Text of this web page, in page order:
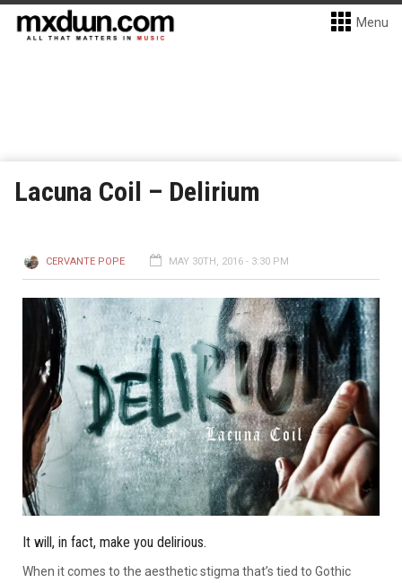
Menu
Lacuna Coil – Delirium
CERVANTE POPE MAY 30TH, 2016 - 3:30 PM
It will, in fact, make you delirious.
When it comes to the aesthetic stigma that’s tied to Gothic